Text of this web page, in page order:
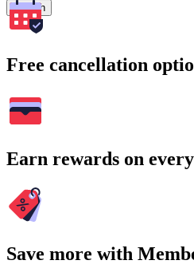
Search
Free cancellation
Earn rewards on
Save more with